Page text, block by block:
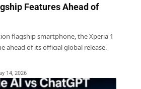
Features Ahead of
flagship smartphone, the Xperia 1
ahead of its official global release.
14, 2026